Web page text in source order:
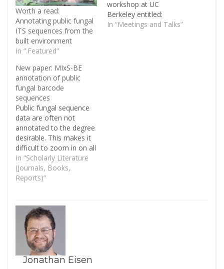
Worth a read:
Annotating public fungal
ITS sequences from the
built environment
In “.Featured”
workshop at UC
Berkeley entitled:
Workshop to advance
In “Meetings and Talks”
New paper: MIxS-BE
annotation of public
fungal barcode
sequences
Public fungal sequence
data are often not
annotated to the degree
desirable. This makes it
difficult to zoom in on all
sequences recovered
from some particular
country or some specific
well - there is no
straightforward way to
target all fungal…
In “Scholarly Literature
(Journals, Books,
Reports)”
Jonathan Eisen